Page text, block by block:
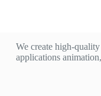
We create high-
applications